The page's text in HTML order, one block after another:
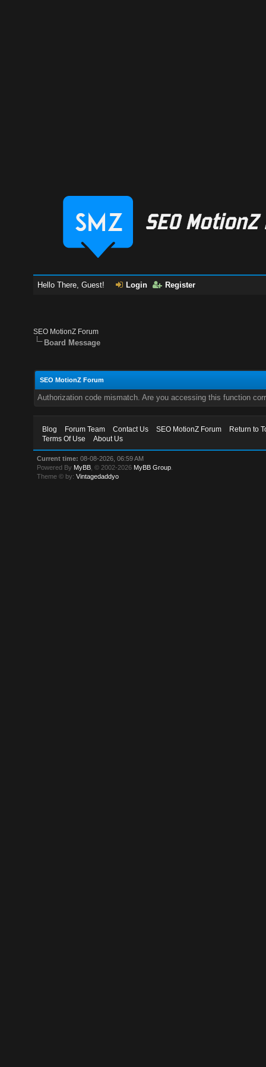
Hello There, Guest! Login Register
SEO MotionZ Forum
Board Message
SEO MotionZ Forum
Authorization code mismatch. Are you accessing this function
Blog Forum Team Contact Us SEO MotionZ Forum
Return to
Terms Of Use
About Us
Current time: 08-08-2026, 06:59 AM
Powered By MyBB , © 2002-2026 MyBB Group
Theme © by:Vintagedaddyo